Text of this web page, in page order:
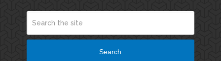
Search